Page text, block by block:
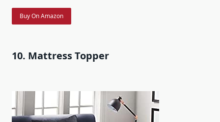
Buy On Amazon
10. Mattress Topper